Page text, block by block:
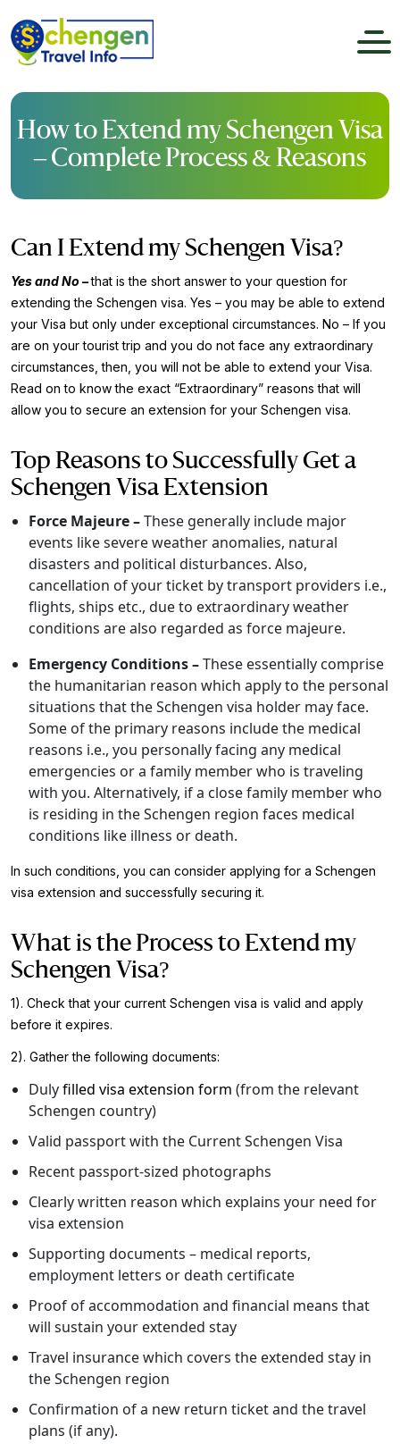
How to Extend my Schengen Visa
– Complete Process & Reasons
Can I Extend my Schengen Visa?
Yes and No –that is the short answer to your question for
extending the Schengen visa. Yes – you may be able to extend
your Visa but only under exceptional circumstances. No – If you
are on your tourist trip and you do not face any extraordinary
circumstances, then, you will not be able to extend your Visa.
Read on to know the exact “Extraordinary” reasons that will
allow you to secure an extension for your Schengen visa.
Top Reasons to Successfully Get a
Schengen Visa Extension
Force Majeure –These generally include major
events like severe weather anomalies, natural
disasters and political disturbances. Also,
cancellation of your ticket by transport providers i.e.,
flights, ships etc., due to extraordinary weather
conditions are also regarded as force majeure.
Emergency Conditions –These essentially comprise
the humanitarian reason which apply to the personal
situations that the Schengen visa holder may face.
Some of the primary reasons include the medical
reasons i.e., you personally facing any medical
emergencies or a family member who is traveling
with you. Alternatively, if a close family member who
is residing in the Schengen region faces medical
conditions like illness or death.
In such conditions, you can consider applying for a Schengen
visa extension and successfully securing it.
What is the Process to Extend my
Schengen Visa?
1). Check that your current Schengen visa is valid and apply
before it expires.
2). Gather the following documents:
Dulyfilled visa extension form (from the relevant
Schengen country)
Valid passport with the Current Schengen Visa
Recent passport-sized photographs
Clearly written reason which explains your need for
visa extension
Supporting documents – medical reports,
employment letters or death certificate
Proof of accommodation and financial means that
will sustain your extended stay
Travel insurance which covers the extended stay in
the Schengen region
Confirmation of a new return ticket and the travel
plans (if any).